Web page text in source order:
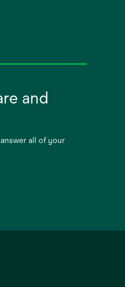
and
all of your